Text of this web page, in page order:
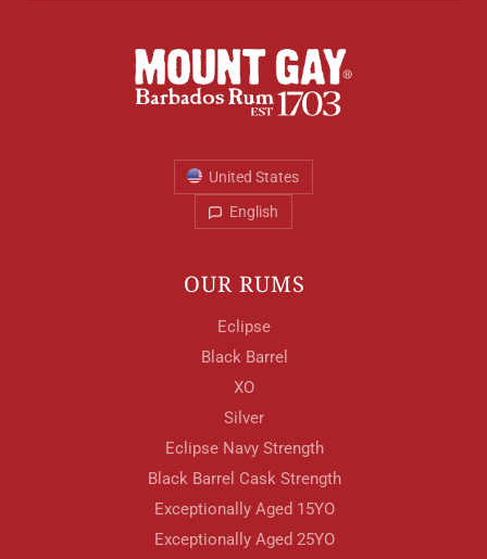
Your Age
TERMS & CONDITIONS
United States
English
OUR RUMS
Eclipse
Black Barrel
XO
Silver
Eclipse Navy Strength
Black Barrel Cask Strength
Exceptionally Aged 15YO
Exceptionally Aged 25YO